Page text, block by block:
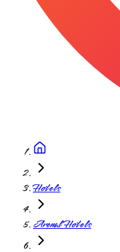
Hotels
Arenal Hotels